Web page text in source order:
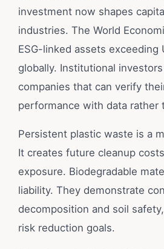
investment now shapes
industries. The World
ESG-linked assets exceeding
globally. Institutional
companies that can verify
performance with data rather
Persistent plastic waste is a
It creates future cleanup
exposure. Biodegradable
liability. They demonstrate
decomposition and soil
risk reduction goals.